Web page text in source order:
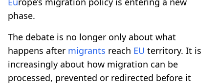
phase.
The debate is no longer only about what
happens after migrants reach EU territory. It is
increasingly about how migration can be
processed, prevented or redirected before it